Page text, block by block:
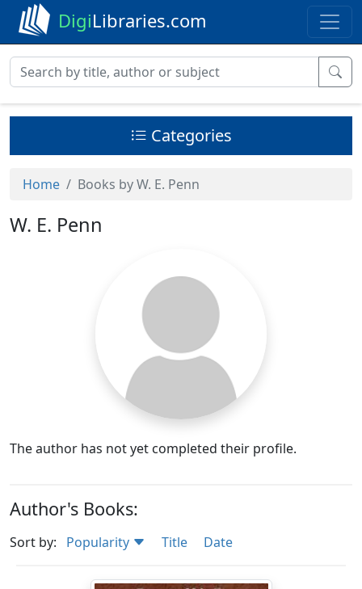
DigiLibraries.com
Categories
Home Books by W. E. Penn
W. E. Penn
The author has not yet completed their profile.
Author's Books:
Sort by: Popularity Title Date